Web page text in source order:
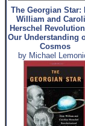
The Georgian Star:
William and
Herschel
Our Understanding
Cosmos
by Michael